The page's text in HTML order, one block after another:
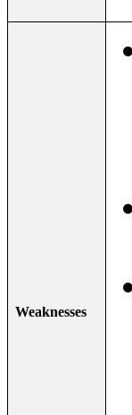
Weaknesses